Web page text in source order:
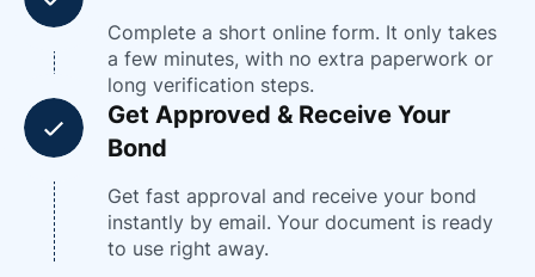
Complete a short online form. It only takes
a few minutes, with no extra paperwork or
long verification steps.
Get Approved & Receive Your
Bond
Get fast approval and receive your bond
instantly by email. Your document is ready
to use right away.